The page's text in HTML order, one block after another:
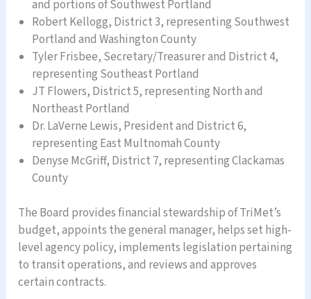
and portions of Southwest Portland
Robert Kellogg, District 3, representing Southwest
Portland and Washington County
Tyler Frisbee, Secretary/Treasurer and District 4,
representing Southeast Portland
JT Flowers, District 5, representing North and
Northeast Portland
Dr. LaVerne Lewis, President and District 6,
representing East Multnomah County
Denyse McGriff, District 7, representing Clackamas
County
The Board provides financial stewardship of TriMet’s
budget, appoints the general manager, helps set high-
level agency policy, implements legislation pertaining
to transit operations, and reviews and approves
certain contracts.